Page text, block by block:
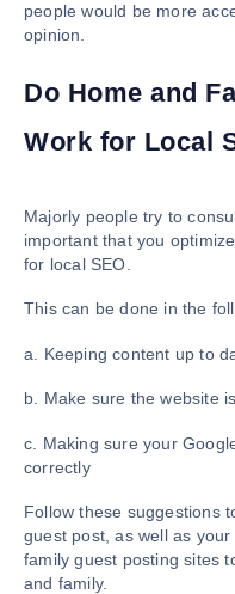
people would be more
opinion.
Do Home and
Work for Local
Majorly people try to
important that you
for local SEO.
This can be done in the
a. Keeping content up to
b. Make sure the website
c. Making sure your
correctly
Follow these suggestions
guest post, as well as
family guest posting sites
and family.